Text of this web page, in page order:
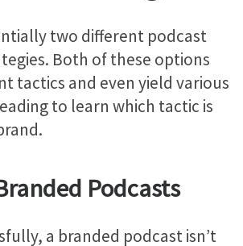
two different podcast
Both of these options
tactics and even yield various
to learn which tactic is
Podcasts
a branded podcast isn’t